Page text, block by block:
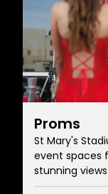
Proms
St Mary's
event spaces
stunning